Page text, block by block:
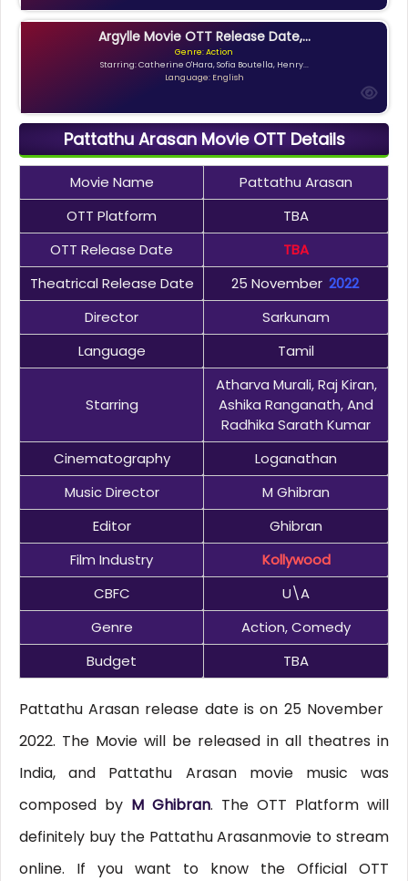
Argylle Movie OTT Release Date,...
Genre: Action
Starring: Catherine O'Hara, Sofia Boutella, Henry...
Language: English
Pattathu Arasan Movie OTT Details
Movie Name
Pattathu Arasan
OTT Platform
TBA
OTT Release Date
TBA
Theatrical Release Date
25 November 2022
Director
Sarkunam
Language
Tamil
Starring
Atharva Murali, Raj Kiran,
Ashika Ranganath, And
Radhika Sarath Kumar
Cinematography
Loganathan
Music Director
M Ghibran
Editor
Ghibran
Film Industry
Kollywood
CBFC
U\A
Genre
Action, Comedy
Budget
TBA
Pattathu Arasan release date is on 25 November
2022. The Movie will be released in all theatres in
India, and Pattathu Arasan movie music was
composed by M Ghibran. The OTT Platform will
definitely buy the Pattathu Arasanmovie to stream
online. If you want to know the Official OTT